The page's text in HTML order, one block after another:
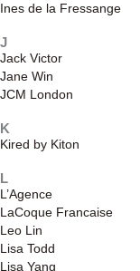
Ines de la Fressange
J
Jack Victor
Jane Win
JCM London
K
Kired by Kiton
L
L’Agence
LaCoque Francaise
Leo Lin
Lisa Todd
Lisa Yang